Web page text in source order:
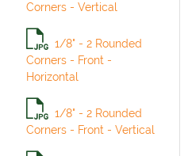
Corners - Vertical
1/8" - 2 Rounded
Corners - Front -
Horizontal
1/8" - 2 Rounded
Corners - Front - Vertical